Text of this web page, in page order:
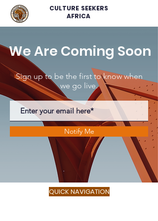
CULTURE SEEKERS
AFRICA
We Are Coming Soon
Sign up to be the first to know when
we go live.
Notify Me
QUICK NAVIGATION